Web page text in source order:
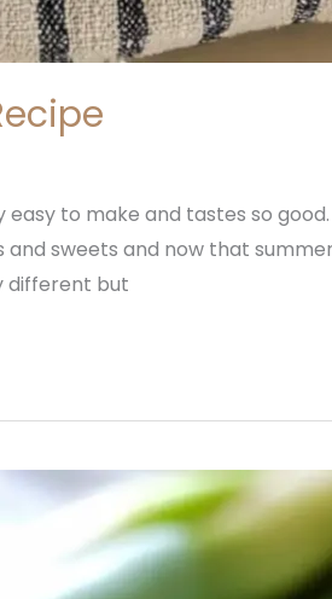
to make and tastes so
sweets and now that
different but